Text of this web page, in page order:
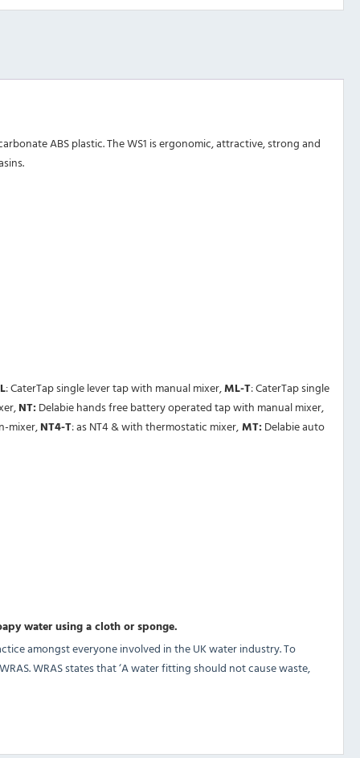
ABS plastic. The WS1 is ergonomic, attractive, strong and
: CaterTap single lever tap with manual mixer,ML-T: CaterTap single
NT: Delabie hands free battery operated tap with manual mixer,
mixer,NT4-T: as NT4 & with thermostatic mixer,MT: Delabie auto
water using a cloth or sponge.
amongst everyone involved in the UK water industry. To
WRAS states that ‘A water fitting should not cause waste,